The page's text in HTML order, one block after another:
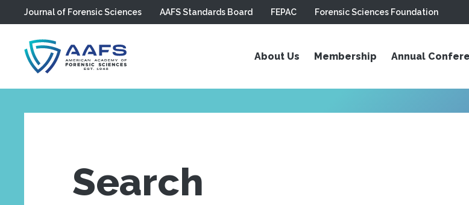
Skip to main content
Journal of Forensic Sciences AAFS Standards Board FEPAC Forensic Sciences Foundation
About Us Membership Annual
Search